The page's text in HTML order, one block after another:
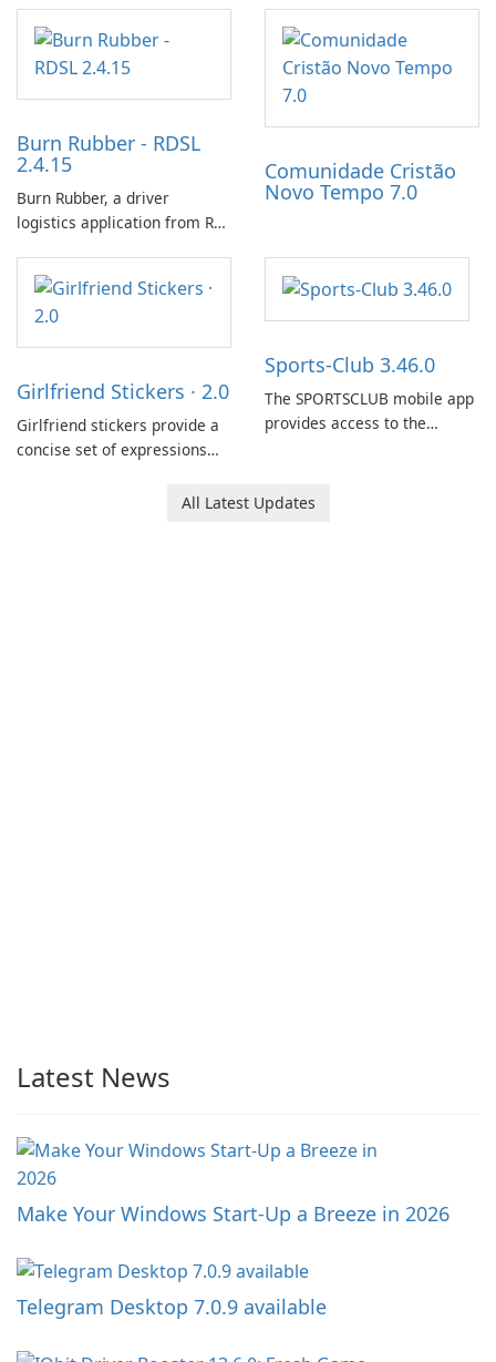
Bluetooth Driver
Management
incubating eggs and
expanding gameplay through
continued hatching.
Burn Rubber - RDSL
2.4.15
Burn Rubber, a driver
logistics application from Rail
to streamline communication
between drivers and
dispatchers, focusing on
efficient information sharing
coordination and operations.
Comunidade Cristão
Novo Tempo 7.0
Girlfriend Stickers · 2.0
Girlfriend stickers provide a
concise set of expressions
and other Apple devices. The
Sports-Club 3.46.0
The SPORTSCLUB mobile app
provides access to the
on scheduling, data tracking,
All Latest Updates
Latest News
Make Your Windows Start-Up a Breeze in 2026
Telegram Desktop 7.0.9 available